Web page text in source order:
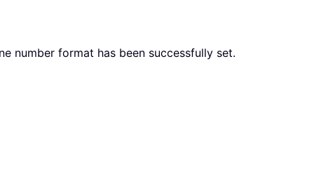
number format has been successfully set.